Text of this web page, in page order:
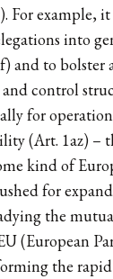
For example, it
into
and to bolster
control
for
(Art. 1az) –
kind of
for
the
(European
the